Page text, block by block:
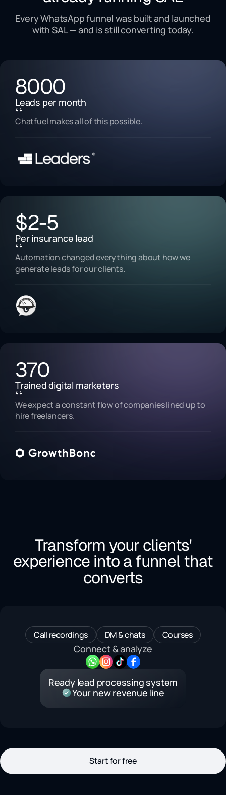
Every WhatsApp funnel was built and launched
with SAL — and is still converting today.
8000
Leads per month
“
Chatfuel makes all of this possible.
$2-5
Per insurance lead
“
Automation changed everything about how we
generate leads for our clients.
370
Trained digital marketers
“
We expect a constant flow of companies lined up to
hire freelancers.
Transform your clients'
experience into a funnel that
converts
Call recordings DM & chats Courses
Connect & analyze
Ready lead processing system
Your new revenue line
Start for free